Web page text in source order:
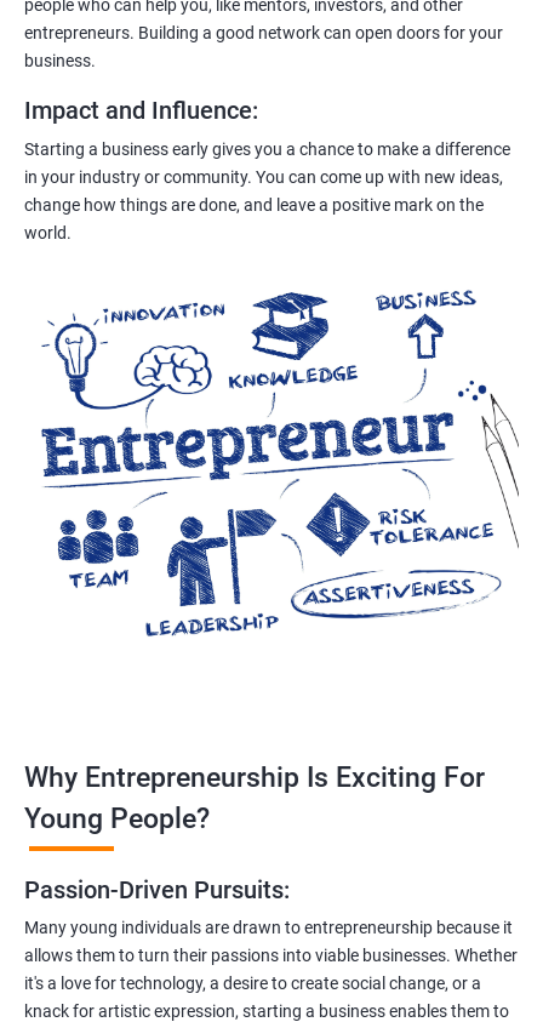
people who can help you, like mentors, investors, and other
entrepreneurs. Building a good network can open doors for your
business.
Impact and Influence:
Starting a business early gives you a chance to make a difference
in your industry or community. You can come up with new ideas,
change how things are done, and leave a positive mark on the
world.
Why Entrepreneurship Is Exciting For
Young People?
Passion-Driven Pursuits:
Many young individuals are drawn to entrepreneurship because it
allows them to turn their passions into viable businesses. Whether
it's a love for technology, a desire to create social change, or a
knack for artistic expression, starting a business enables them to